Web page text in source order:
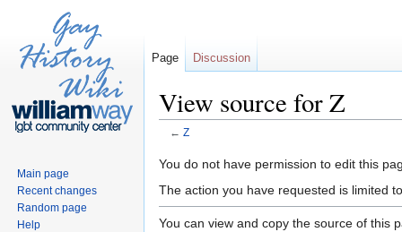
View source for Z
← Z
You do not have permission to edit this
The action you have requested is limited
You can view and copy the source of this
Page Discussion
Main page
Recent changes
Random page
Help